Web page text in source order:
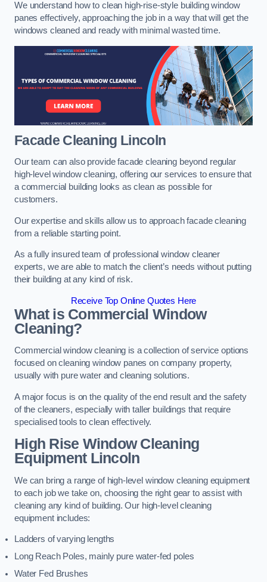
We understand how to clean high-rise-style building window
panes effectively, approaching the job in a way that will get the
windows cleaned and ready with minimal wasted time.
Facade Cleaning Lincoln
Our team can also provide facade cleaning beyond regular
high-level window cleaning, offering our services to ensure that
a commercial building looks as clean as possible for
customers.
Our expertise and skills allow us to approach facade cleaning
from a reliable starting point.
As a fully insured team of professional window cleaner
experts, we are able to match the client’s needs without putting
their building at any kind of risk.
Receive Top Online Quotes Here
What is Commercial Window
Cleaning?
Commercial window cleaning is a collection of service options
focused on cleaning window panes on company property,
usually with pure water and cleaning solutions.
A major focus is on the quality of the end result and the safety
of the cleaners, especially with taller buildings that require
specialised tools to clean effectively.
High Rise Window Cleaning
EquipmentLincoln
We can bring a range of high-level window cleaning equipment
to each job we take on, choosing the right gear to assist with
cleaning any kind of building. Our high-level cleaning
equipment includes:
Ladders of varying lengths
Long Reach Poles, mainly pure water-fed poles
Water Fed Brushes